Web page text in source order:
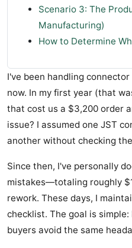
Scenario 3: The
Manufacturing)
How to Determine
I've been handling
now. In my first year (that
that cost us a $3,200 order
issue? I assumed one JST
another without checking
Since then, I've personally
mistakes—totaling roughly
rework. These days, I
checklist. The goal is
buyers avoid the same